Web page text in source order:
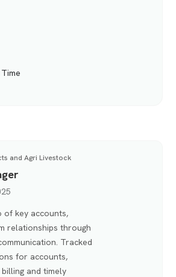
and Agri Livestock
of key accounts,
relationships through
Tracked
for accounts,
and timely